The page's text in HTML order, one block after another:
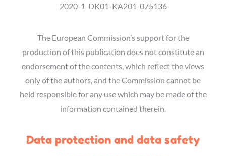
2020-1-DK01-KA201-075136
The European Commission’s support for the
production of this publication does not constitute an
endorsement of the contents, which reflect the views
only of the authors, and the Commission cannot be
held responsible for any use which may be made of the
information contained therein.
Data protection and data safety